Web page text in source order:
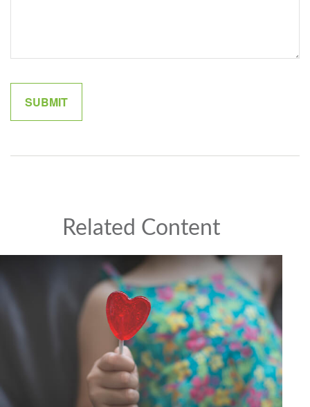
Related Content